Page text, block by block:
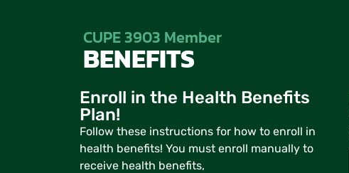
CUPE 3903 Member
BENEFITS
Enroll in the Health Benefits
Plan!
Follow these instructions for how to enroll in
health benefits! You must enroll manually to
receive health benefits,